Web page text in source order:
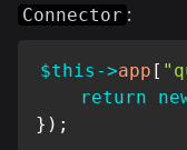
Connector :
$this ->app [
return
} ) ;